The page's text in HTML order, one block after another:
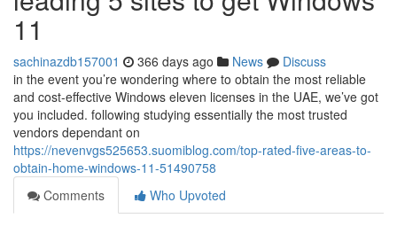
11
sachinazdb157001 366 days ago News
Discuss
in the event you’re wondering where to obtain the most reliable
and cost-effective Windows eleven licenses in the UAE, we’ve got
you included. following studying essentially the most trusted
vendors dependant on
https://nevenvgs525653.suomiblog.com/top-rated-five-areas-to-
obtain-home-windows-11-51490758
Comments
Who Upvoted